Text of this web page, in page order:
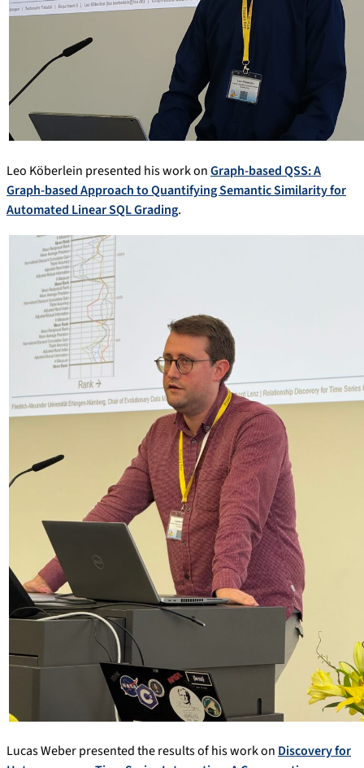
Leo Köberlein presented his work onGraph-based QSS: A
Graph-based Approach to Quantifying Semantic Similarity for
Automated Linear SQL Grading.
Lucas Weber presented the results of his work onDiscovery for